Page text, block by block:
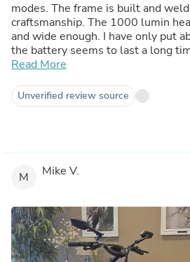
modes. The frame is built and
craftsmanship. The 1000 lumin
and wide enough. I have only put
the battery seems to last a long
and ambient temperature. I
on and off-road! Highly recommend
150 pounds and I have the seat up
it being fully down and I love the
lean forward too much but you’re
Read More
Unverified review source
M Mike V.